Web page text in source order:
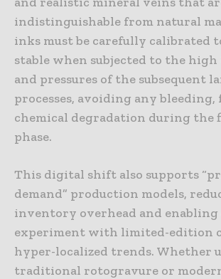
indistinguishable from natural
inks must be carefully calibrated
stable when subjected to the
and pressures of the subsequent
processes, avoiding any bleeding,
chemical degradation during the
phase.
This digital shift also supports
demand” production models,
inventory overhead and enabling
experiment with limited-edition
hyper-localized trends. Whether
traditional rotogravure or